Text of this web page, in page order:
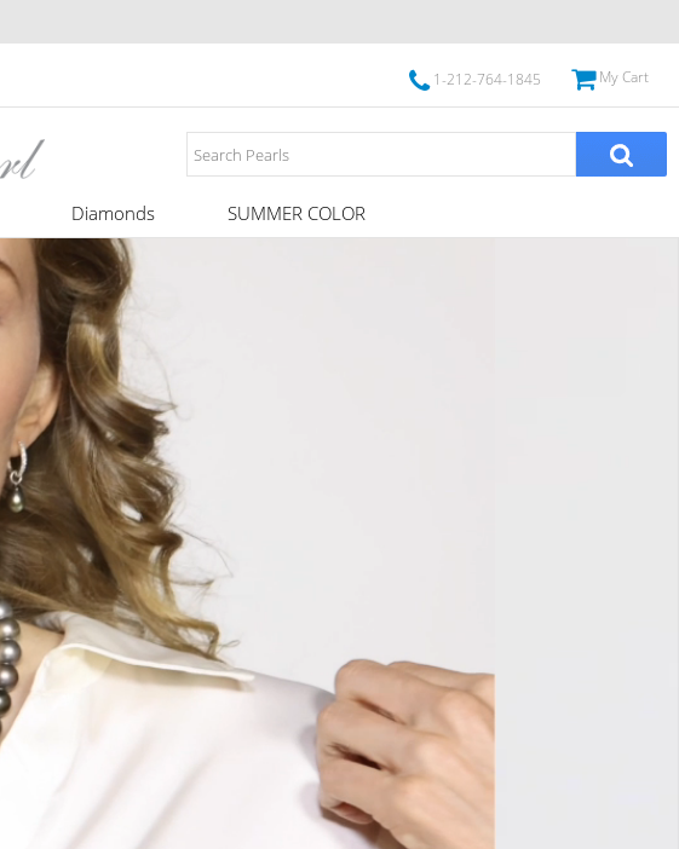
1-212-764-1845 My Cart
Diamonds SUMMER COLOR